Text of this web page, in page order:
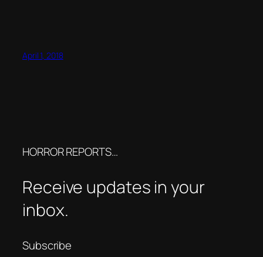
April 1, 2018
HORROR REPORTS…
Receive updates in your
inbox.
Subscribe